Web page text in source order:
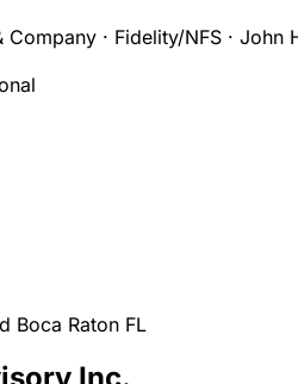
Company · Fidelity/NFS · John
Boca Raton FL
Inc.